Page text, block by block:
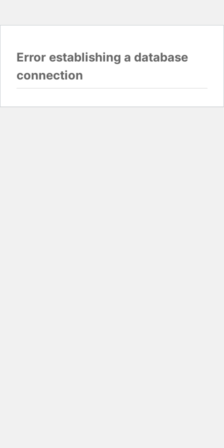
Error establishing a database
connection